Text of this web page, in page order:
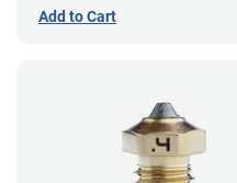
Add to Cart